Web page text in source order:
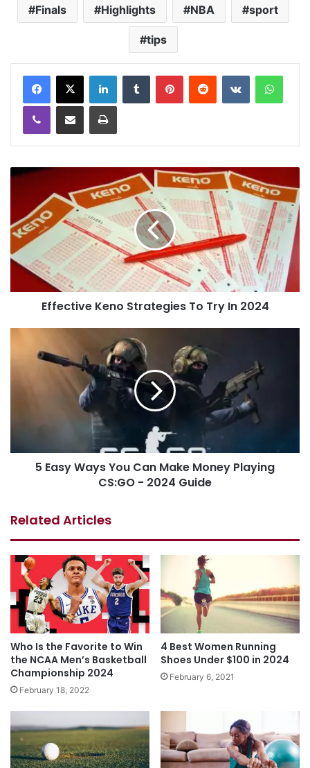
Finals Highlights NBA sport
tips
Effective Keno Strategies To Try In 2024
5 Easy Ways You Can Make Money Playing
CS:GO - 2024 Guide
Related Articles
Who Is the Favorite to Win
the NCAA Men’s Basketball
Championship 2024
February 18, 2022
4 Best Women Running
Shoes Under $100 in 2024
February 6, 2021